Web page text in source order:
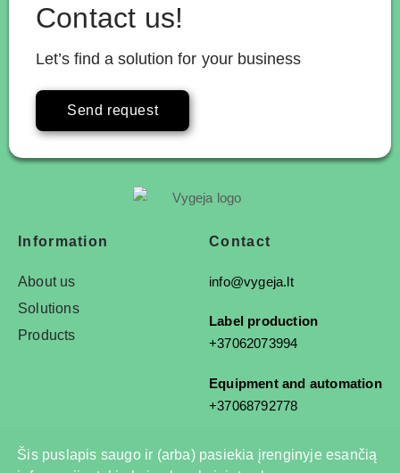
Šis puslapis saugo ir (arba) pasiekia įrenginyje esančią
Contact us!
Let’s find a solution for your business
Send request
Information
About us
Solutions
Products
Contact
info@vygeja.lt
Label production
+37062073994
Equipment and automation
+37068792778